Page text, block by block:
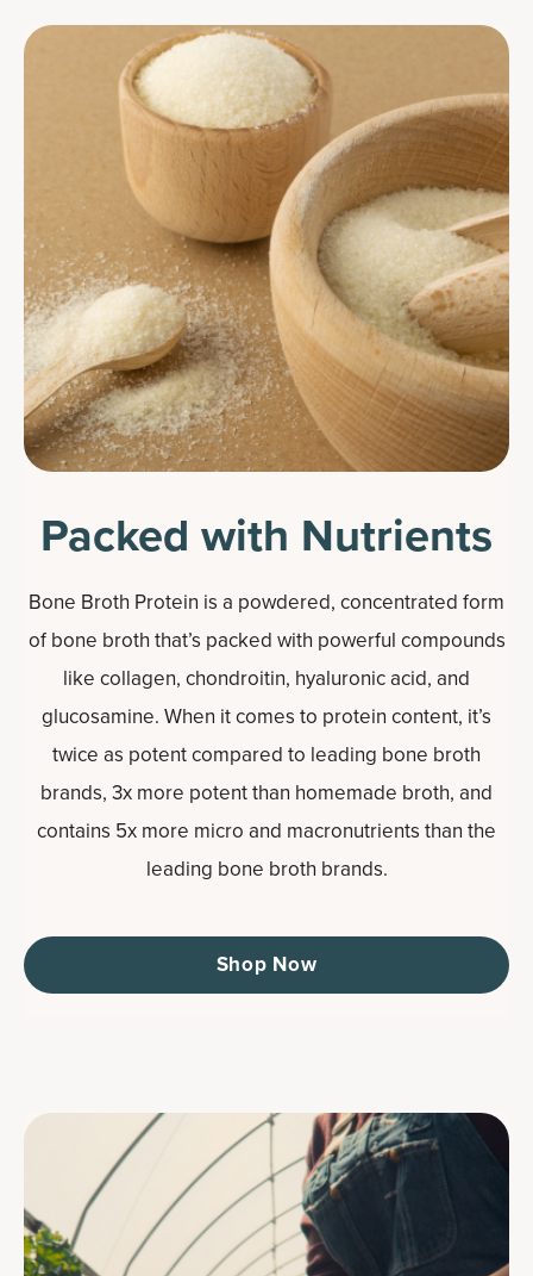
Packed with Nutrients
Bone Broth Protein is a powdered, concentrated form
of bone broth that’s packed with powerful compounds
like collagen, chondroitin, hyaluronic acid, and
glucosamine. When it comes to protein content, it’s
twice as potent compared to leading bone broth
brands, 3x more potent than homemade broth, and
contains 5x more micro and macronutrients than the
leading bone broth brands.
Shop Now